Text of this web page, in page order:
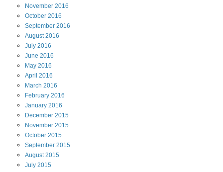
November 2016
October 2016
September 2016
August2016
July 2016
June 2016
May 2016
April 2016
March 2016
February 2016
January 2016
December 2015
November 2015
October 2015
September 2015
August2015
July 2015